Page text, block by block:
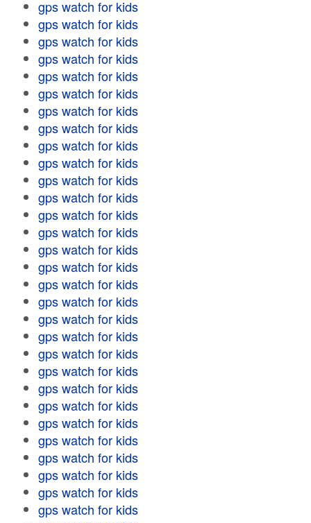
gps watch for kids
gps watch for kids
gps watch for kids
gps watch for kids
gps watch for kids
gps watch for kids
gps watch for kids
gps watch for kids
gps watch for kids
gps watch for kids
gps watch for kids
gps watch for kids
gps watch for kids
gps watch for kids
gps watch for kids
gps watch for kids
gps watch for kids
gps watch for kids
gps watch for kids
gps watch for kids
gps watch for kids
gps watch for kids
gps watch for kids
gps watch for kids
gps watch for kids
gps watch for kids
gps watch for kids
gps watch for kids
gps watch for kids
gps watch for kids